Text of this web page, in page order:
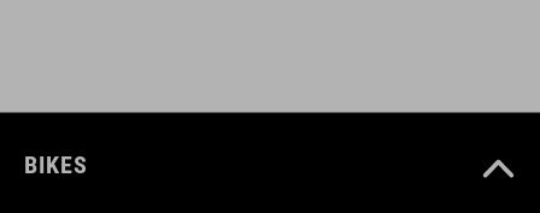
BIKES